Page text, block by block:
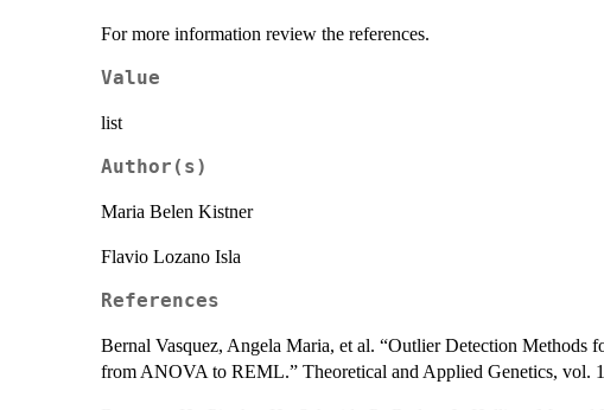
For more information review the references.
Value
list
Author(s)
Maria Belen Kistner
Flavio Lozano Isla
References
Bernal Vasquez, Angela Maria, et al. “Outlier Detection Methods
from ANOVA to REML.” Theoretical and Applied Genetics, vol.